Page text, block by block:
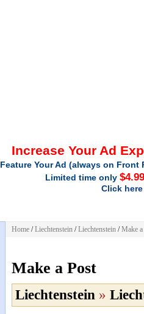
Increase Your Ad
Feature Your Ad (always on
Limited time only
Click
Home /Liechtenstein /Liechtenstein /Make
Make a Post
Liechtenstein »